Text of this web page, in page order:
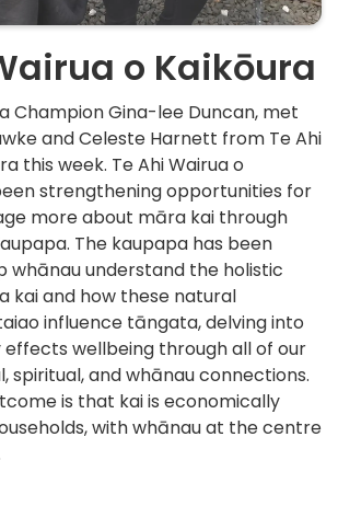
o Kaikōura
Champion Gina-lee Duncan, met
and Celeste Harnett from Te Ahi
this week. Te Ahi Wairua o
strengthening opportunities for
more about māra kai through
The kaupapa has been
whānau understand the holistic
kai and how these natural
influence tāngata, delving into
effects wellbeing through all of our
spiritual, and whānau connections.
is that kai is economically
with whānau at the centre